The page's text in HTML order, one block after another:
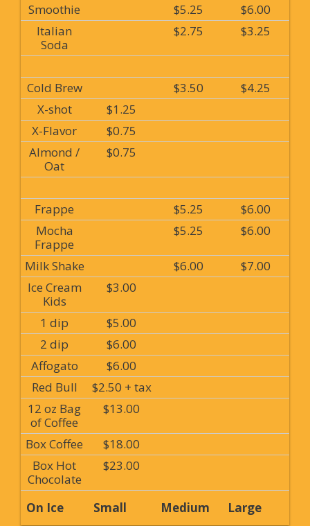
Smoothie
$5.25
$6.00
Italian
Soda
$2.75 $3.25
Cold Brew $3.50
$4.25
X-shot
$1.25
X-Flavor
$0.75
Almond /
Oat
$0.75
Frappe $5.25
$6.00
Mocha
Frappe
$5.25 $6.00
Milk Shake $6.00
$7.00
Ice Cream
Kids
$3.00
1 dip
$5.00
2 dip
$6.00
Affogato
$6.00
Red Bull
$2.50 + tax
12 oz Bag
of Coffee
$13.00
Box Coffee
$18.00
Box Hot
Chocolate
$23.00
On Ice Small Medium Large